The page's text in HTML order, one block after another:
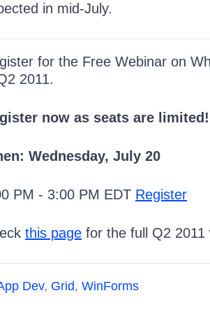
in mid-July.
for the Free Webinar on
2011.
now as seats are limited!
Wednesday, July 20
PM - 3:00 PM EDT Register
this page for the full Q2 2011
Dev, Grid,WinForms